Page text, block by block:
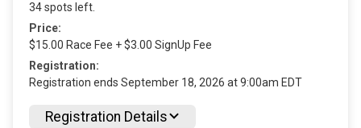
34 spots left.
Price:
$15.00 Race Fee + $3.00 SignUp Fee
Registration:
Registration ends September 18, 2026 at 9:00am EDT
Registration Details